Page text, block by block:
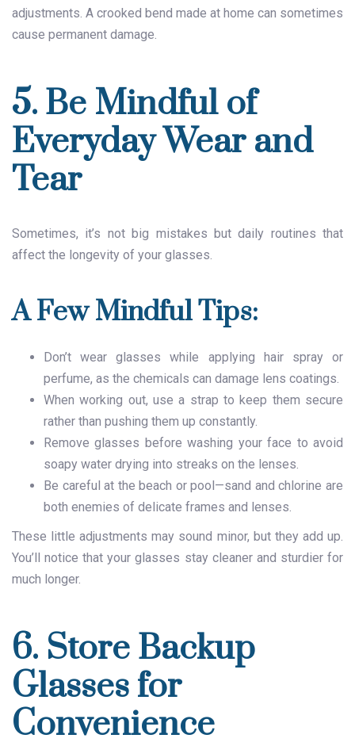
adjustments. A crooked bend made at home can sometimes
cause permanent damage.
5. Be Mindful of
Everyday Wear and
Tear
Sometimes, it’s not big mistakes but daily routines that
affect the longevity of your glasses.
A Few Mindful Tips:
Don’t wear glasses while applying hair spray or
perfume, as the chemicals can damage lens coatings.
When working out, use a strap to keep them secure
rather than pushing them up constantly.
Remove glasses before washing your face to avoid
soapy water drying into streaks on the lenses.
Be careful at the beach or pool—sand and chlorine are
both enemies of delicate frames and lenses.
These little adjustments may sound minor, but they add up.
You’ll notice that your glasses stay cleaner and sturdier for
much longer.
6. Store Backup
Glasses for
Convenience